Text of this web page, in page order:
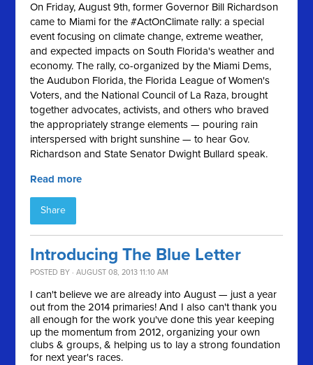
On Friday, August 9th, former Governor Bill Richardson
came to Miami for the #ActOnClimate rally: a special
event focusing on climate change, extreme weather,
and expected impacts on South Florida's weather and
economy. The rally, co-organized by the Miami Dems,
the Audubon Florida, the Florida League of Women's
Voters, and the National Council of La Raza, brought
together advocates, activists, and others who braved
the appropriately strange elements — pouring rain
interspersed with bright sunshine — to hear Gov.
Richardson and State Senator Dwight Bullard speak.
Read more
Share
Introducing The Blue Letter
POSTED BY · AUGUST 08, 2013 11:10 AM
I can't believe we are already into August — just a year
out from the 2014 primaries! And I also can't thank you
all enough for the work you've done this year keeping
up the momentum from 2012, organizing your own
clubs & groups, & helping us to lay a strong foundation
for next year's races.